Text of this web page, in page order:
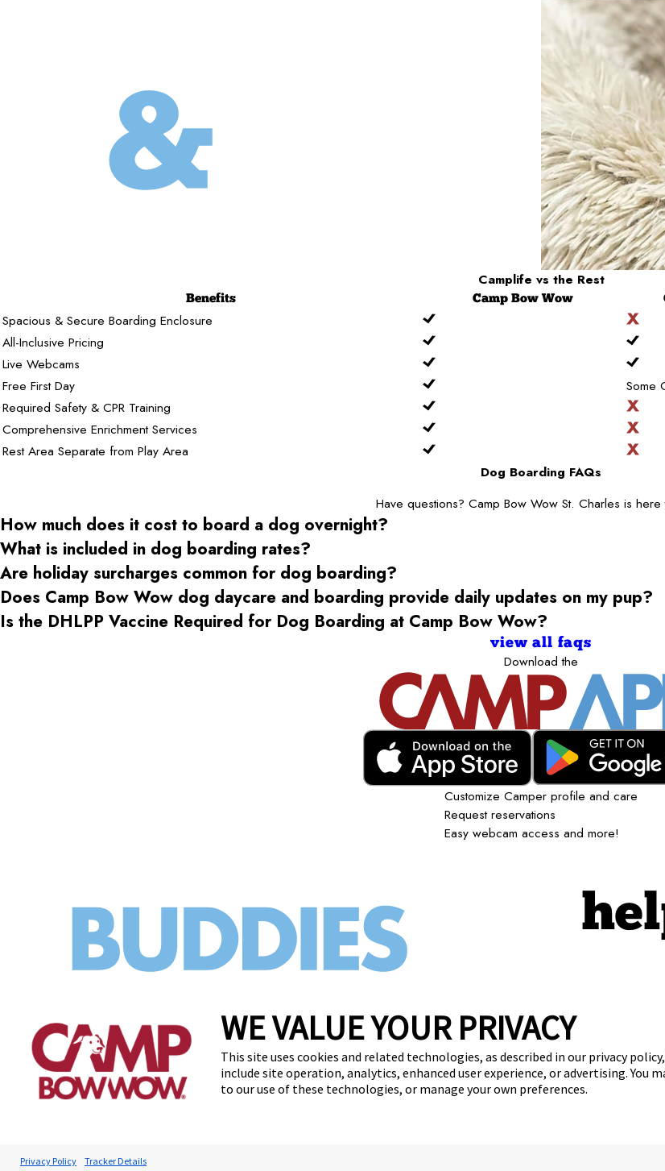
WE VALUE YOUR PRIVACY
This site uses cookies and related technologies, as described in our privacy
include site operation, analytics, enhanced user experience, or advertising. You
to our use of these technologies, or manage your own preferences.
Privacy Policy Tracker Details
Camplife vs the Rest
Benefits Camp Bow Wow
Spacious & Secure Boarding Enclosure
All-Inclusive Pricing
Live Webcams
Free First Day
Some
Required Safety & CPR Training
Comprehensive Enrichment Services
Rest Area Separate from Play Area
Dog Boarding FAQs
Have questions? Camp Bow Wow St. Charles is
How much does it cost to board a dog overnight?
What is included in dog boarding rates?
Are holiday surcharges common for dog boarding?
Does Camp Bow Wow dog daycare and boarding provide daily updates on my pup?
Is the DHLPP Vaccine Required for Dog Boarding at Camp Bow Wow?
view all faqs
Download the
Customize Camper profile and care
Request reservations
Easy webcam access and more!
Giving BackCareersContact UsFranchise
get your first day free!find a